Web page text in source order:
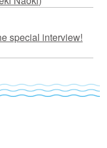
special interview!
special interview!